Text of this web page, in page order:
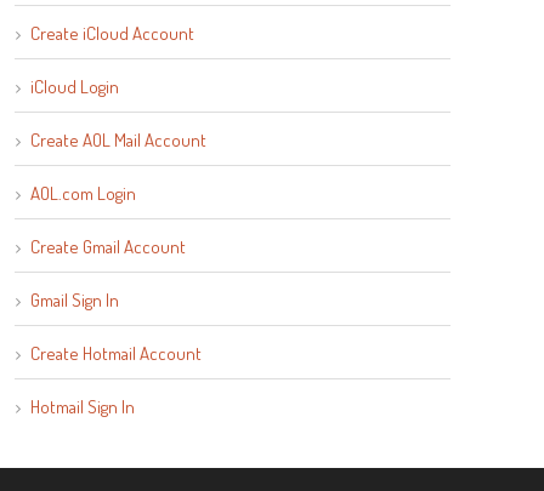
Create iCloud Account
iCloud Login
Create AOL Mail Account
AOL.com Login
Create Gmail Account
Gmail Sign In
Create Hotmail Account
Hotmail Sign In